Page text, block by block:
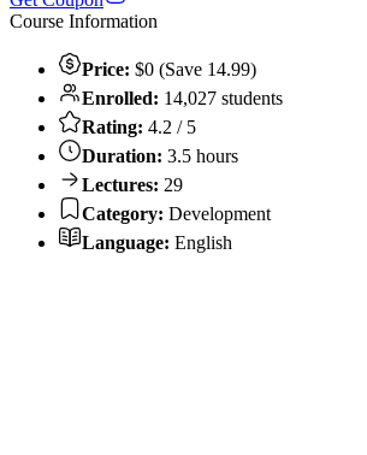
Course Information
Price: $0 (Save 14.99)
Enrolled: 14,027 students
Rating: 4.2 / 5
Duration: 3.5 hours
Lectures: 29
Category: Development
Language: English